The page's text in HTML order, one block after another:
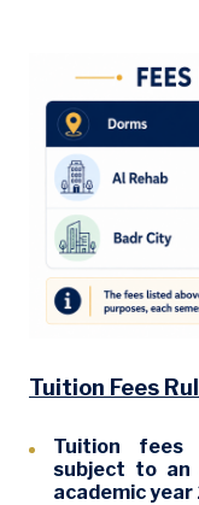
Tuition Fees
Tuition fees
subject to an
academic